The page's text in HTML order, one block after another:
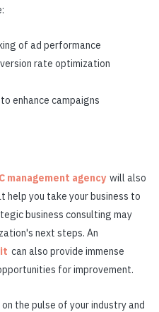
of ad performance
rate optimization
enhance campaigns
management agency will also
help you take your business to
business consulting may
next steps. An
can also provide immense
for improvement.
the pulse of your industry and